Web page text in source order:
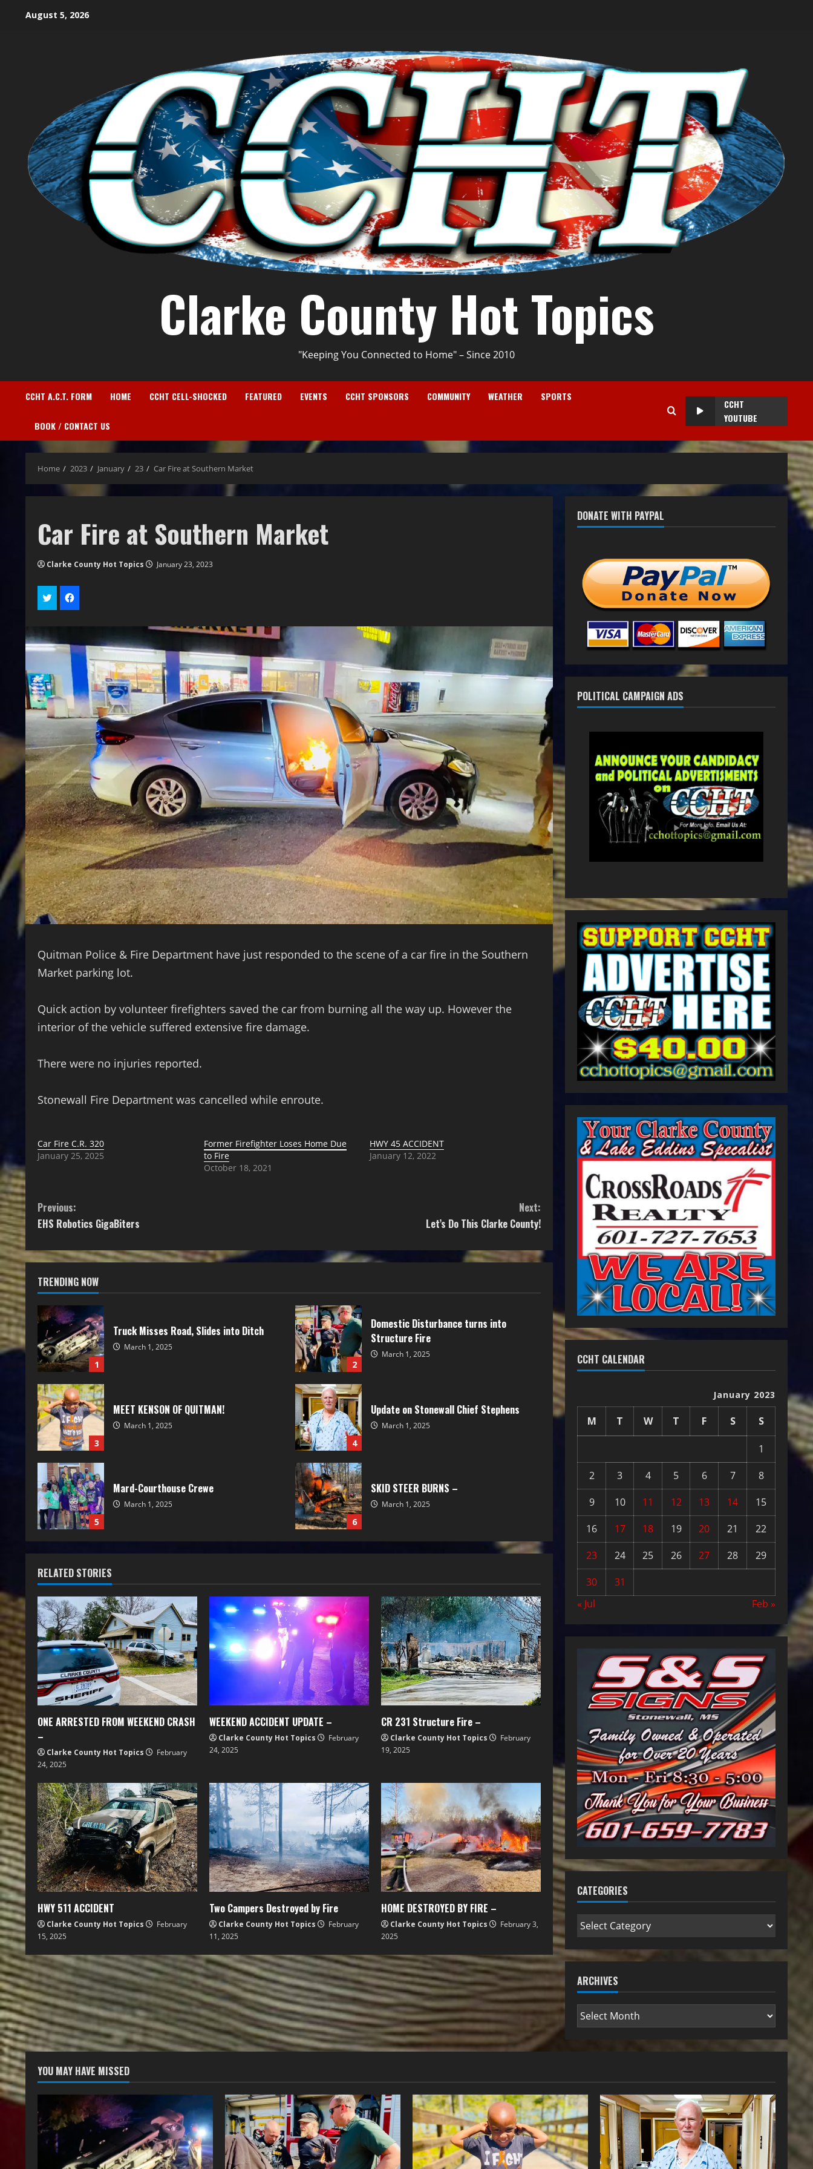
August 5, 2026
Clarke County Hot Topics
"Keeping You Connected to Home" – Since 2010
CCHT A.C.T. FORM HOME CCHT CELL-SHOCKED FEATURED EVENTS CCHT SPONSORS COMMUNITY WEATHER SPORTS
BOOK / CONTACT US
CCHT
YOUTUBE
Home 2023 January 23 Car Fire at Southern Market
Car Fire at Southern Market
Clarke County Hot Topics January 23, 2023
Quitman Police & Fire Department have just responded to the scene of a car fire in the Southern
Market parking lot.
Quick action by volunteer firefighters saved the car from burning all the way up. However the
interior of the vehicle suffered extensive fire damage.
There were no injuries reported.
Stonewall Fire Department was cancelled while enroute.
Car Fire C.R. 320
January 25, 2025
Former Firefighter Loses Home Due
to Fire
October 18, 2021
HWY 45 ACCIDENT
January 12, 2022
Previous:
EHS Robotics GigaBiters
Next:
Let’s Do This Clarke County!
TRENDING NOW
1
Truck Misses Road, Slides into Ditch
March 1, 2025
2
Domestic Disturbance turns into
Structure Fire
March 1, 2025
3
MEET KENSON OF QUITMAN!
March 1, 2025
4
Update on Stonewall Chief Stephens
March 1, 2025
5
Mard-Courthouse Crewe
March 1, 2025
6
SKID STEER BURNS –
March 1, 2025
RELATED STORIES
ONE ARRESTED FROM WEEKEND CRASH
–
Clarke County Hot Topics
February
24, 2025
WEEKEND ACCIDENT UPDATE –
Clarke County Hot Topics
February
24, 2025
CR 231 Structure Fire –
Clarke County Hot Topics
February
19, 2025
HWY 511 ACCIDENT
Clarke County Hot Topics
February
15, 2025
Two Campers Destroyed by Fire
Clarke County Hot Topics
February
11, 2025
HOME DESTROYED BY FIRE –
Clarke County Hot Topics
February 3,
2025
DONATE WITH PAYPAL
POLITICAL CAMPAIGN ADS
CCHT CALENDAR
January 2023
M T W T F S S
1
2
3 4 5 6 7
8
9
10 11 12 13 14
15
16
17 18 19 20 21
22
23
24 25 26 27 28
29
30
31
« Jul
Feb »
CATEGORIES
ARCHIVES
YOU MAY HAVE MISSED